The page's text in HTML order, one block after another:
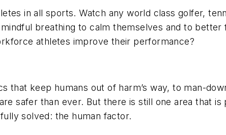
in all sports. Watch any world class golfer,
breathing to calm themselves and to
athletes improve their performance?
that keep humans out of harm’s way, to man-
safer than ever. But there is still one area that is
solved: the human factor.